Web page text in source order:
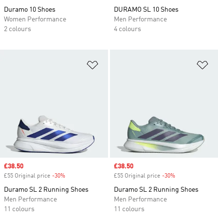
Duramo 10 Shoes
Women Performance
2 colours
DURAMO SL 10 Shoes
Men Performance
4 colours
Sale price
£38.50
£55 Original price -30%
Duramo SL 2 Running Shoes
Men Performance
11 colours
Sale price
£38.50
£55 Original price -30%
Duramo SL 2 Running Shoes
Men Performance
11 colours